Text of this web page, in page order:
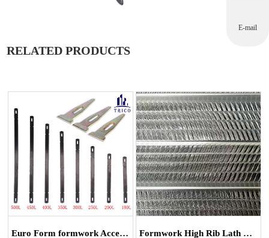
RELATED PRODUCTS
Euro Form formwork Accessories Flat Tie wit... Formwork High Rib Lath Mesh
E-mail